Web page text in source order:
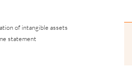
of intangible assets
statement